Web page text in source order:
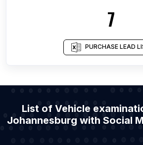
7
PURCHASE LEAD
List of Vehicle
Johannesburg with Social